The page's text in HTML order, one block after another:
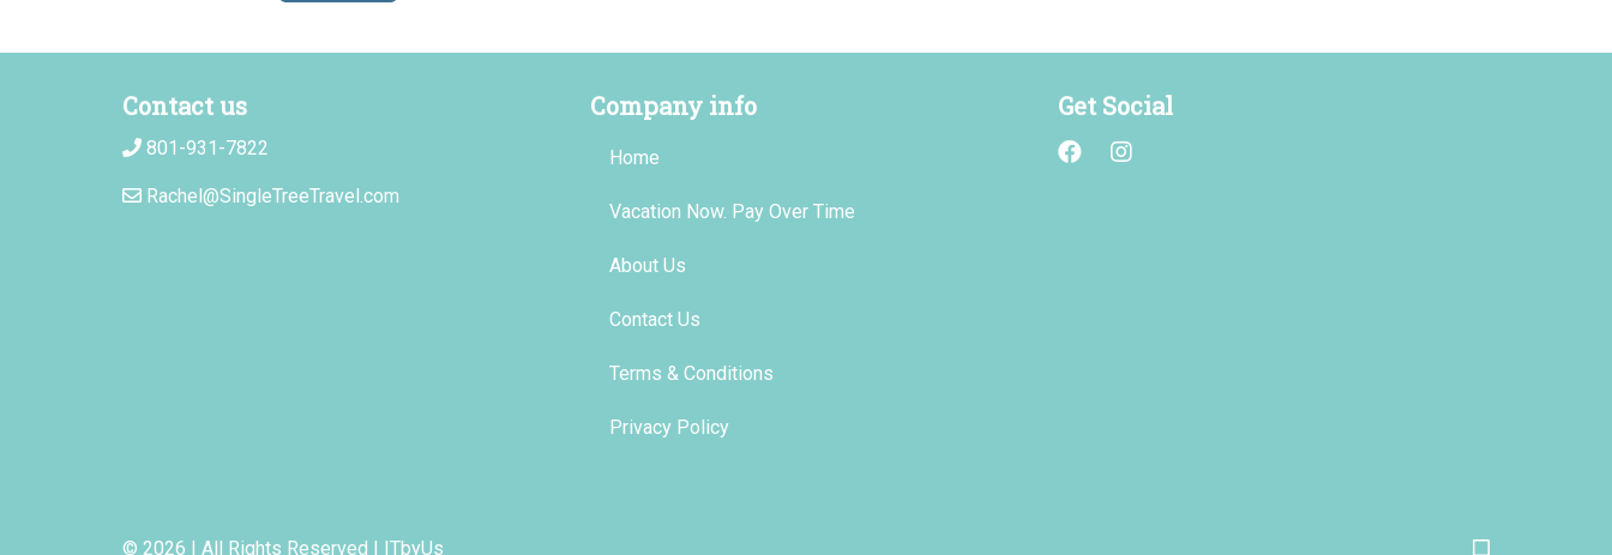
Contact us
801-931-7822
Rachel@SingleTreeTravel.com
Company info
Home
Vacation Now. Pay Over Time
About Us
Contact Us
Terms & Conditions
Privacy Policy
Get Social
© 2026 | All Rights Reserved | ITbyUs